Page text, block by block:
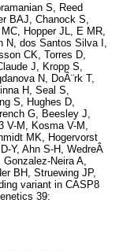
S, Reed
BAJ, Chanock S,
Hopper JL, E MR,
N, dos Santos Silva I,
CK, Torres D,
J, Kropp S,
N, DoÂ¨rk T,
H, Seal S,
S, Hughes D,
G, Beesley J,
V-M, Kosma V-M,
MK, Hogervorst
Y, Ahn S-H, WedreÂ
Neira A,
BH, Struewing JP,
variant in CASP8
39: